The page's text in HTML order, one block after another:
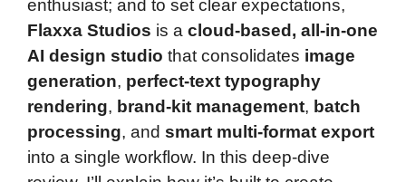
enthusiast; and to set clear expectations,
Flaxxa Studios is a cloud-based, all-in-one
AI design studio that consolidates image
generation, perfect-text typography
rendering, brand-kit management, batch
processing, and smart multi-format export
into a single workflow. In this deep-dive